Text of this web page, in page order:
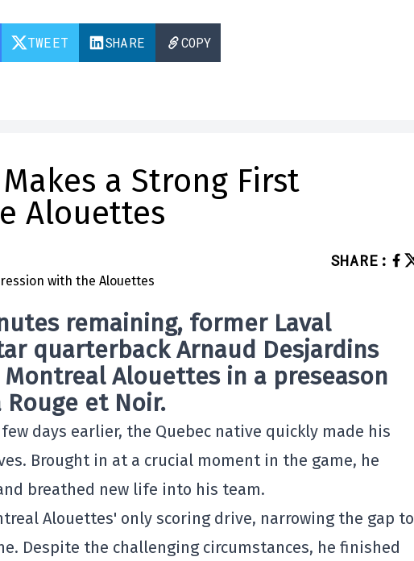
TWEET SHARE COPY
a Strong First
Alouettes
SHARE :
remaining, former Laval
quarterbackArnaud Desjardins
Montreal Alouettesin a preseason
et Noir.
days earlier, the Quebec native quickly made his
Brought in at a crucial moment in the game, he
breathed new life into his team.
Alouettes' only scoring drive, narrowing the gap to
Despite the challenging circumstances, he finished